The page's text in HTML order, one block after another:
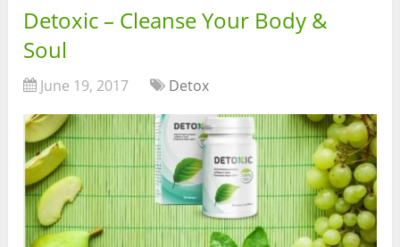
Detoxic – Cleanse Your Body &
Soul
June 19, 2017 Detox